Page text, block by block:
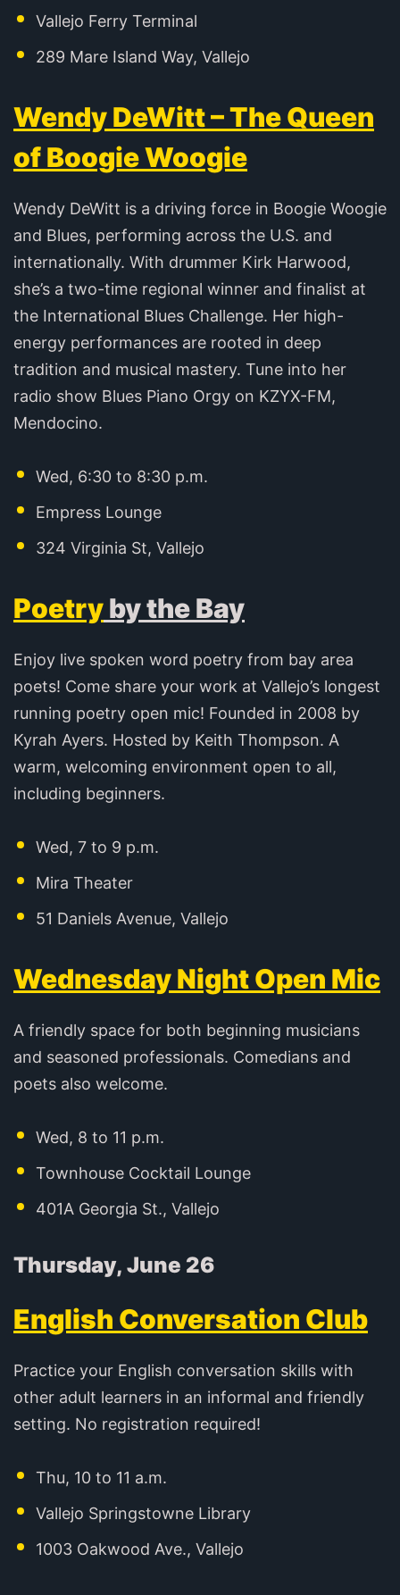
Vallejo Ferry Terminal
289 Mare Island Way, Vallejo
Wendy DeWitt – The Queen
of Boogie Woogie
Wendy DeWitt is a driving force in Boogie Woogie
and Blues, performing across the U.S. and
internationally. With drummer Kirk Harwood,
she’s a two-time regional winner and finalist at
the International Blues Challenge. Her high-
energy performances are rooted in deep
tradition and musical mastery. Tune into her
radio show Blues Piano Orgy on KZYX-FM,
Mendocino.
Wed, 6:30 to 8:30 p.m.
Empress Lounge
324 Virginia St, Vallejo
Poetryby the Bay
Enjoy live spoken word poetry from bay area
poets! Come share your work at Vallejo’s longest
running poetry open mic! Founded in 2008 by
Kyrah Ayers. Hosted by Keith Thompson. A
warm, welcoming environment open to all,
including beginners.
Wed, 7 to 9 p.m.
Mira Theater
51 Daniels Avenue, Vallejo
Wednesday Night Open Mic
A friendly space for both beginning musicians
and seasoned professionals. Comedians and
poets also welcome.
Wed, 8 to 11 p.m.
Townhouse Cocktail Lounge
401A Georgia St., Vallejo
Thursday, June 26
English Conversation Club
Practice your English conversation skills with
other adult learners in an informal and friendly
setting. No registration required!
Thu, 10 to 11 a.m.
Vallejo Springstowne Library
1003 Oakwood Ave., Vallejo